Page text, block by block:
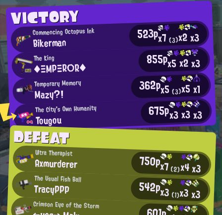
VICTORY
Commencing Octopus Ink
Bikerman 523px7(3)x2x3
The King
◆ΞΜΡΞR○R◆ 855px5x2x3
Temporary Memory
Mazy?! 362px5(3)x5x1
The City's Own Humanity
Tougou 675px3x3x3
DEFEAT
Ultra Therapist
Axmurderer 750px7(2)x4x3
The Usual Fish Ball
TracyPPP 542px3 (1)x3x3
Crimson Eye of the Storm